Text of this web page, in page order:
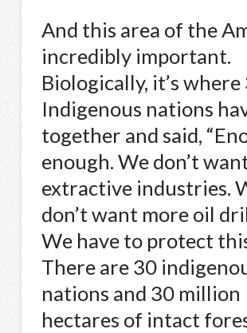
And this area of the
incredibly important.
Biologically, it’s where
Indigenous nations
together and said,
enough. We don’t
extractive industries.
don’t want more oil
We have to protect
There are 30
nations and 30 million
hectares of intact